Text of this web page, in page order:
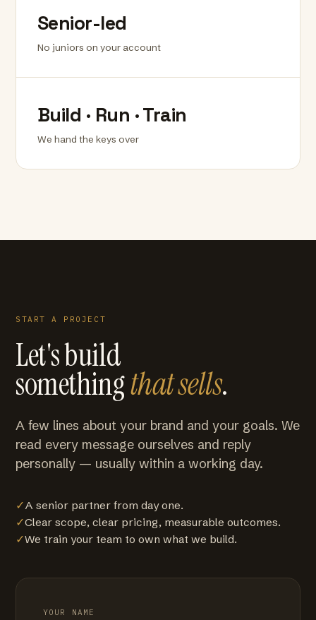
Senior-led
No juniors on your account
Build · Run · Train
We hand the keys over
START A PROJECT
Let's build
somethingthat sells.
A few lines about your brand and your goals. We
read every message ourselves and reply
personally — usually within a working day.
✓A senior partner from day one.
✓Clear scope, clear pricing, measurable outcomes.
✓We train your team to own what we build.
YOUR NAME